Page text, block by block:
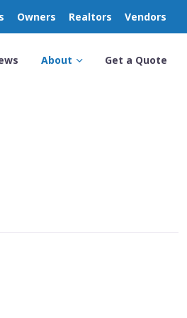
Owners Realtors Vendors
About Get a Quote